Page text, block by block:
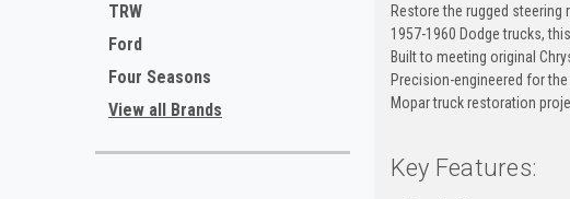
TRW
Ford
Four Seasons
View all Brands
Restore the rugged
1957-1960 Dodge trucks,
Built to meeting original
Precision-engineered for
Mopar truck restoration
Key Features: